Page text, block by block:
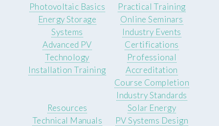
Photovoltaic Basics
Energy Storage
Systems
Advanced PV
Technology
Installation Training
Practical Training
Online Seminars
Industry Events
Certifications
Professional
Accreditation
Course Completion
Industry Standards
Resources
Technical Manuals
Solar Energy
PV Systems Design